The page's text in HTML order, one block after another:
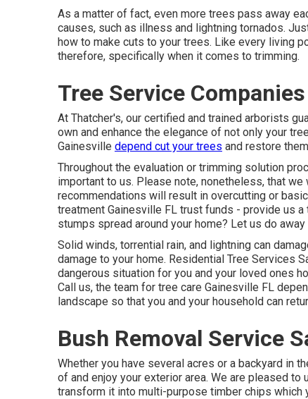
As a matter of fact, even more trees pass away
causes, such as illness and lightning tornados.
how to make cuts to your trees. Like every living
therefore, specifically when it comes to trimming.
Tree Service
At Thatcher's, our certified and trained arborists
own and enhance the elegance of not only your
Gainesville depend cut your trees and restore
Throughout the evaluation or trimming solution
important to us. Please note, nonetheless, that
recommendations will result in overcutting or
treatment Gainesville FL trust funds - provide us
stumps spread around your home? Let us do
Solid winds, torrential rain, and lightning can
damage to your home. Residential Tree Services
dangerous situation for you and your loved ones
Call us, the team for tree care Gainesville FL
landscape so that you and your household can
Bush Removal Service
Whether you have several acres or a backyard in
of and enjoy your exterior area. We are pleased
transform it into multi-purpose timber chips which